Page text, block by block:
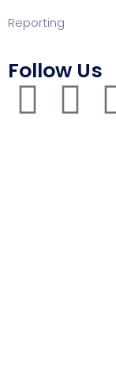
Reporting
Follow Us